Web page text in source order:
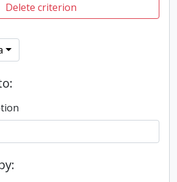
Delete criterion